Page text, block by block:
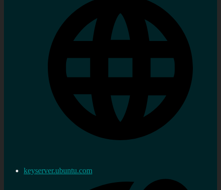
keyserver.ubuntu.com